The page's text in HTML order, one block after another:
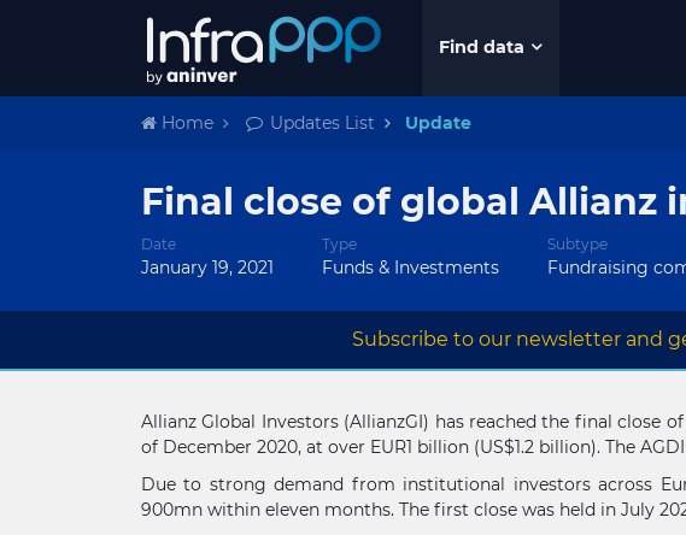
Find data
Home Updates List Update
Final close of global Allianz
Date
January 19, 2021
Type
Funds & Investments
Subtype
Fundraising
Subscribe to our newsletter and
Allianz Global Investors (AllianzGI) has reached the final close
of December 2020, at over EUR1 billion (US$1.2 billion). The
Due to strong demand from institutional investors across
900mn within eleven months. The first close was held in July